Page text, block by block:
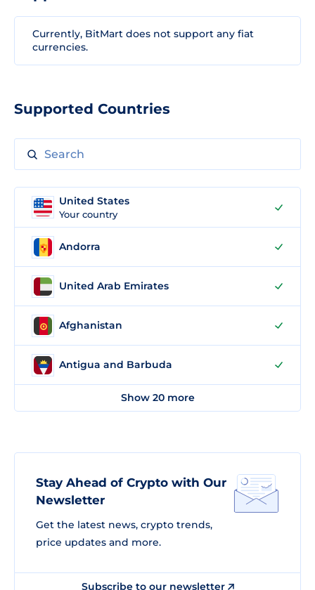
Currently, BitMart does not support any fiat
currencies.
Supported Countries
United States
Your country
Andorra
United Arab Emirates
Afghanistan
Antigua and Barbuda
Show 20 more
Stay Ahead of Crypto with Our
Newsletter
Get the latest news, crypto trends,
price updates and more.
Subscribe to our newsletter